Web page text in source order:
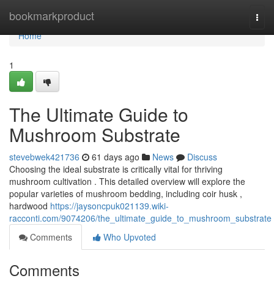
bookmarkproduct
Home
Home
1
The Ultimate Guide to
Mushroom Substrate
stevebwek421736 61 days ago News
Discuss
Choosing the ideal substrate is critically vital for thriving
mushroom cultivation . This detailed overview will explore the
popular varieties of mushroom bedding, including coir husk ,
hardwood https://jaysoncpuk021139.wiki-
racconti.com/9074206/the_ultimate_guide_to_mushroom_substrate
Comments
Who Upvoted
Comments